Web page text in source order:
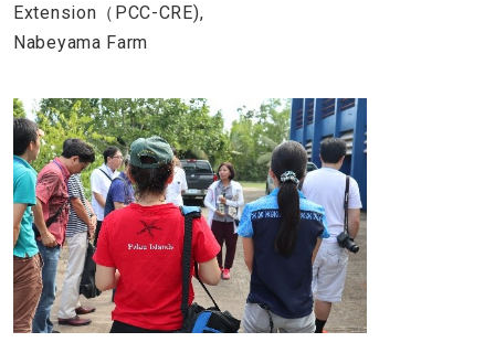
Extension（PCC-CRE),
Nabeyama Farm